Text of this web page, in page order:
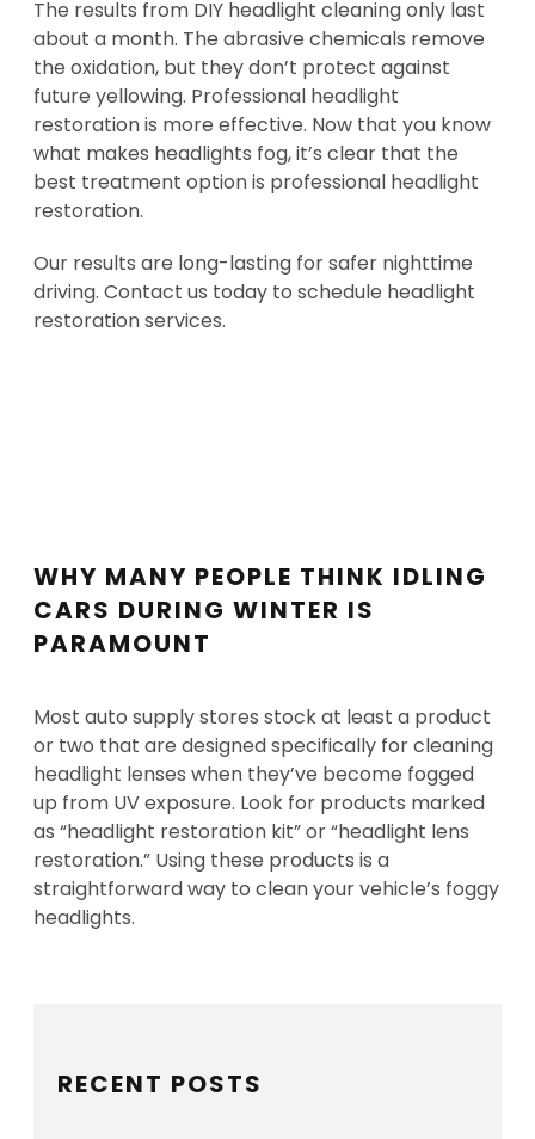
The results from DIY headlight cleaning only last
about a month. The abrasive chemicals remove
the oxidation, but they don’t protect against
future yellowing. Professional headlight
restoration is more effective. Now that you know
what makes headlights fog, it’s clear that the
best treatment option is professional headlight
restoration.
Our results are long-lasting for safer nighttime
driving. Contact us today to schedule headlight
restoration services.
WHY MANY PEOPLE THINK IDLING
CARS DURING WINTER IS
PARAMOUNT
Most auto supply stores stock at least a product
or two that are designed specifically for cleaning
headlight lenses when they’ve become fogged
up from UV exposure. Look for products marked
as “headlight restoration kit” or “headlight lens
restoration.” Using these products is a
straightforward way to clean your vehicle’s foggy
headlights.
RECENT POSTS